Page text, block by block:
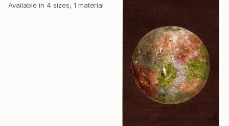
Available in 4 sizes, 1 material